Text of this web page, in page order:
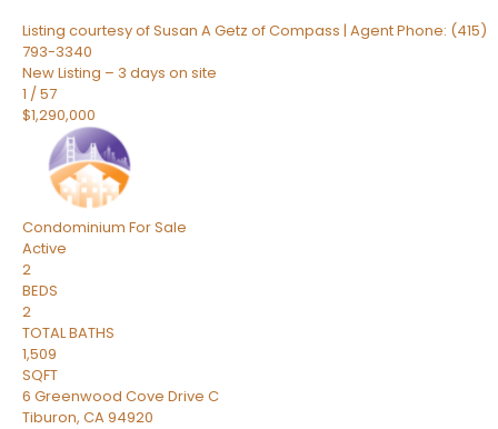
Listing courtesy of Susan A Getz of Compass | Agent Phone: (415)
793-3340
New Listing – 3 days on site
1 /57
$1,290,000
Condominium For Sale
Active
2
BEDS
2
TOTAL BATHS
1,509
SQFT
6 Greenwood Cove Drive C
Tiburon, CA94920